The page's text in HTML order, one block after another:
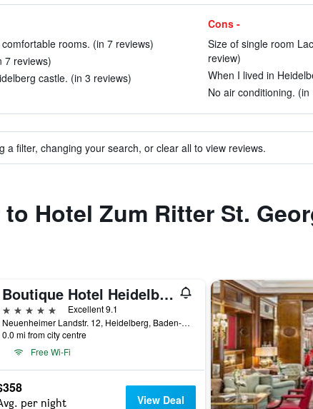
rooms. (in 7 reviews)
7 reviews)
castle. (in 3 reviews)
Cons -
Size of single room
review)
When I lived in
No air conditioning. (in
a filter, changing your search, or clear all to view reviews.
Hotel Zum Ritter St.
Boutique Hotel Heidelberg Suites
5 stars
Excellent 9.1
Neuenheimer Landstr. 12, Heidelberg, Baden-Wurttemberg, Germany
0.0 mi from city centre
Free Wi-Fi
per night View Deal